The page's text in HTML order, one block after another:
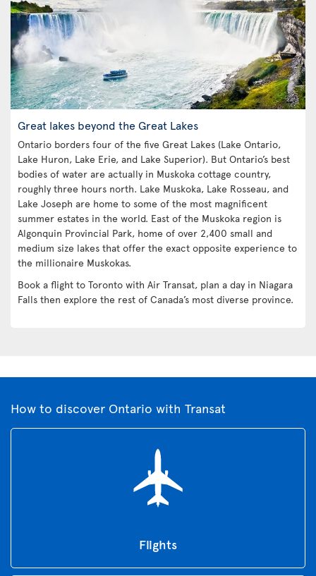
Great lakes beyond the Great Lakes
Ontario borders four of the five Great Lakes (Lake Ontario,
Lake Huron, Lake Erie, and Lake Superior). But Ontario’s best
bodies of water are actually in Muskoka cottage country,
roughly three hours north. Lake Muskoka, Lake Rosseau, and
Lake Joseph are home to some of the most magnificent
summer estates in the world. East of the Muskoka region is
Algonquin Provincial Park, home of over 2,400 small and
medium size lakes that offer the exact opposite experience to
the millionaire Muskokas.
Book a flight to Toronto with Air Transat, plan a day in Niagara
Falls then explore the rest of Canada’s most diverse province.
How to discover Ontario with Transat
Flights